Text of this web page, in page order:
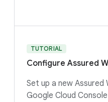
TUTORIAL
Configure Assured
Set up a new Assured
Google Cloud